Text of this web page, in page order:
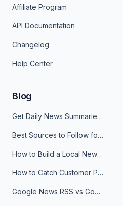
Affiliate Program
API Documentation
Changelog
Help Center
Blog
Get Daily News Summaries About Any Topic in Telegram, Discord, Slack, and Email
Best Sources to Follow for Crypto News in Your Reader (2026)
How to Build a Local News Hub That Updates Itself
How to Catch Customer Problems Before They Become Support Tickets
Google News RSS vs Google Alerts: Which Is Better for News Monitoring?